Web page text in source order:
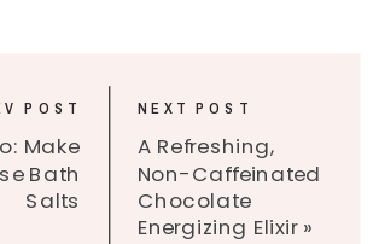
A Refreshing,
Non-Caffeinated
Chocolate
Energizing Elixir»
Make
Bath
Salts
POST NEXT POST